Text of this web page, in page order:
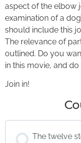
aspect of the elbow
examination of a
should include this
The relevance of
outlined. Do you
in this movie, and
Join in!
The twelve